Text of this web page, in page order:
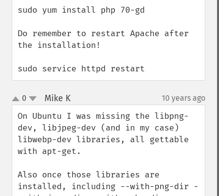
sudo yum install php 70-gd
Do remember to restart Apache after
the installation!
sudo service httpd restart
up
down
0 Mike K¶ 10 years ago
On Ubuntu I was missing the libpng-
dev, libjpeg-dev (and in my case)
libwebp-dev libraries, all gettable
with apt-get.
Also once those libraries are
installed, including --with-png-dir -